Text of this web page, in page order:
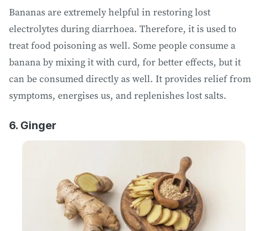
Bananas are extremely helpful in restoring lost
electrolytes during diarrhoea. Therefore, it is used to
treat food poisoning as well. Some people consume a
banana by mixing it with curd, for better effects, but it
can be consumed directly as well. It provides relief from
symptoms, energises us, and replenishes lost salts.
6. Ginger